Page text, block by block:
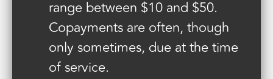
range between $10 and $50.
Copayments are often, though
only sometimes, due at the time
of service.